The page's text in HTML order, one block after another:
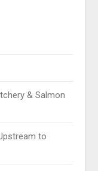
& Salmon
to